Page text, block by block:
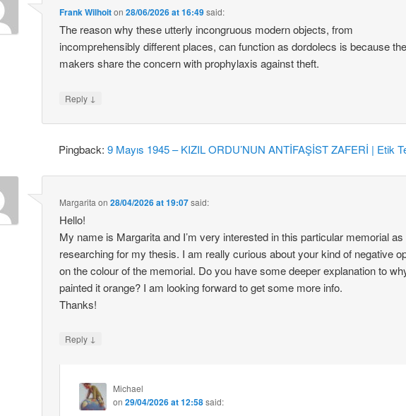
Frank Wilhoiton28/06/2026 at 16:49said:
The reason why these utterly incongruous modern objects, from
incomprehensibly different places, can function as dordolecs is because
makers share the concern with prophylaxis against theft.
Reply ↓
Pingback:9 Mayıs 1945 – KIZIL ORDU’NUN ANTİFAŞİST ZAFERİ | Etik
Margarita on28/04/2026 at 19:07said:
Hello!
My name is Margarita and I’m very interested in this particular memorial as
researching for my thesis. I am really curious about your kind of negative
on the colour of the memorial. Do you have some deeper explanation to
painted it orange? I am looking forward to get some more info.
Thanks!
Reply ↓
Michael
on 29/04/2026 at 12:58said: